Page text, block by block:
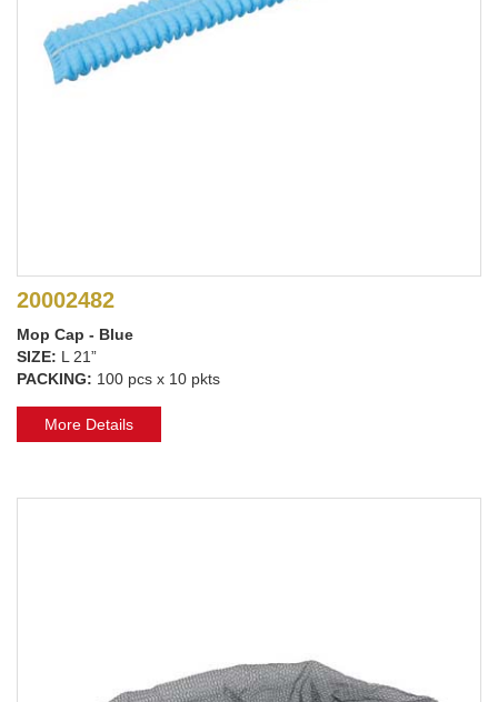
20002482
Mop Cap - Blue
SIZE: L 21”
PACKING: 100 pcs x 10 pkts
More Details